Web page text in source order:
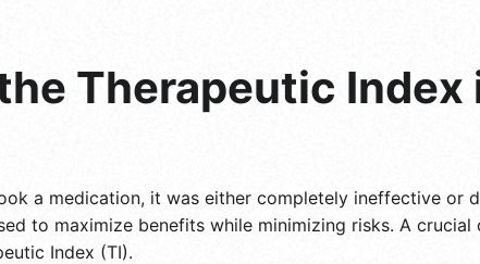
Therapeutic Index
a medication, it was either completely ineffective or
to maximize benefits while minimizing risks. A
Index (TI).